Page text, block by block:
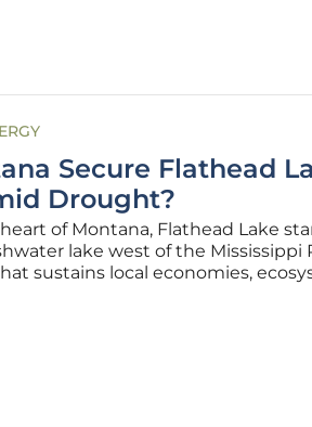
Secure Flathead
Drought?
of Montana, Flathead Lake
lake west of the Mississippi
sustains local economies,
patterns have driven water levels